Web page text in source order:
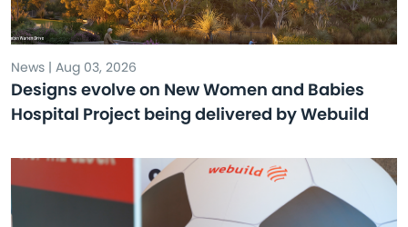
News | Aug 03, 2026
Designs evolve on New Women and Babies
Hospital Project being delivered by Webuild